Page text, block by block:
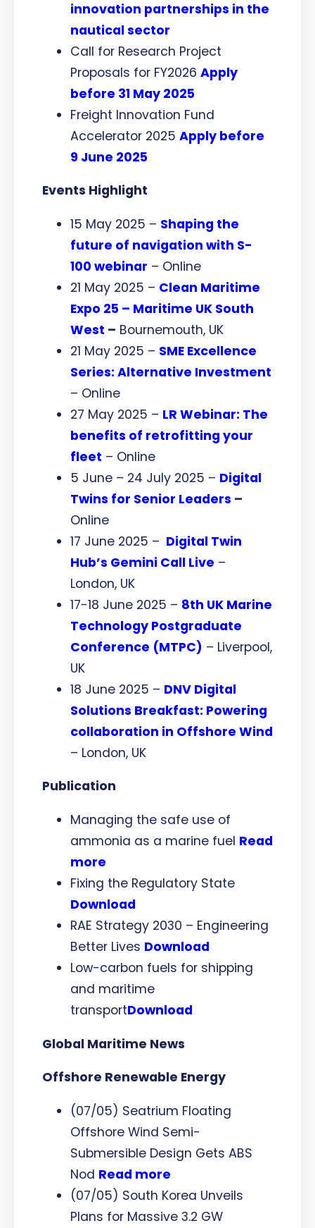
innovation partnerships in the
nautical sector
Call for Research Project
Proposals for FY2026 Apply
before 31 May 2025
Freight Innovation Fund
Accelerator 2025 Apply before
9 June 2025
Events Highlight
15 May 2025 – Shaping the
future of navigation with S-
100 webinar – Online
21 May 2025 – Clean Maritime
Expo 25 – Maritime UK South
West – Bournemouth, UK
21 May 2025 – SME Excellence
Series: Alternative Investment
– Online
27 May 2025 – LR Webinar: The
benefits of retrofitting your
fleet – Online
5 June – 24 July 2025 – Digital
Twins for Senior Leaders –
Online
17 June 2025 – Digital Twin
Hub’s Gemini Call Live –
London, UK
17-18 June 2025 – 8th UK Marine
Technology Postgraduate
Conference (MTPC) – Liverpool,
UK
18 June 2025 – DNV Digital
Solutions Breakfast: Powering
collaboration in Offshore Wind
– London, UK
Publication
Managing the safe use of
ammonia as a marine fuel Read
more
Fixing the Regulatory State
Download
RAE Strategy 2030 – Engineering
Better Lives Download
Low-carbon fuels for shipping
and maritime
transportDownload
Global Maritime News
Offshore Renewable Energy
(07/05) Seatrium Floating
Offshore Wind Semi-
Submersible Design Gets ABS
Nod Read more
(07/05) South Korea Unveils
Plans for Massive 3.2 GW